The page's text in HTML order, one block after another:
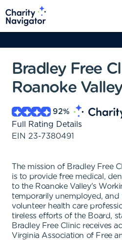
Bradley Free
Roanoke
92%
Full Rating Details
EIN 23-7380491
The mission of Bradley Free
is to provide free medical,
to the Roanoke Valley's
temporarily unemployed, and
volunteer health care
tireless efforts of the Board,
Bradley Free Clinic receives
Virginia Association of Free